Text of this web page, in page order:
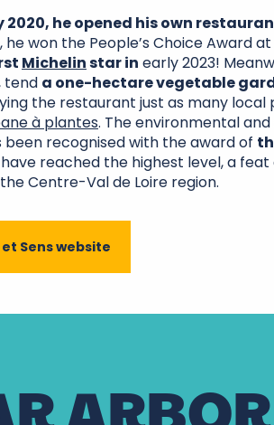
2020, he opened his own
won the People’s Choice Award at
Michelinstar in early 2023!
tend a one-hectare vegetable
the restaurant just as many
à plantes. The environmental
been recognised with the award of
reached the highest level, a
Centre-Val de Loire region.
Sens website